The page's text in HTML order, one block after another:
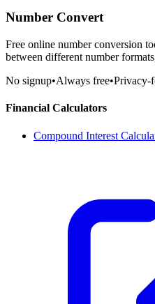
Number Convert
Free online number conversion
between different number
No signup•Always free•Privacy-
Financial Calculators
Compound Interest